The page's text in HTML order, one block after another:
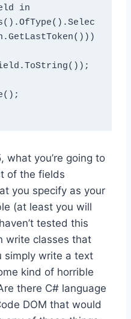
().Selec
what you’re going to
of the fields
you specify as your
(at least you will
tested this
write classes that
simply write a text
kind of horrible
there C# language
DOM that would